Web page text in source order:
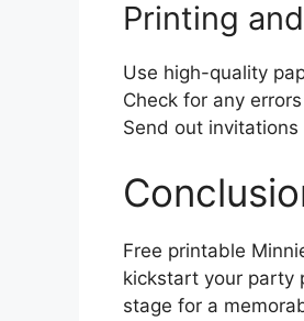
Printing
Use high-quality
Check for any
Send out
Free printable
kickstart your party
stage for a